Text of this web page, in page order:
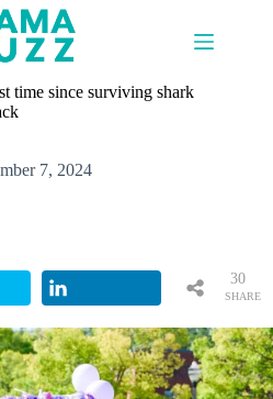
time since surviving shark
7, 2024
SHARE
30